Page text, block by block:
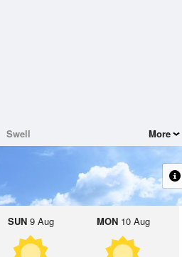
Swell More
SUN9 Aug MON10 Aug